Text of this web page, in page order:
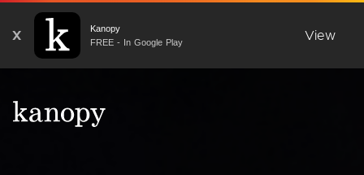
X
Kanopy
FREE - In Google Play
View